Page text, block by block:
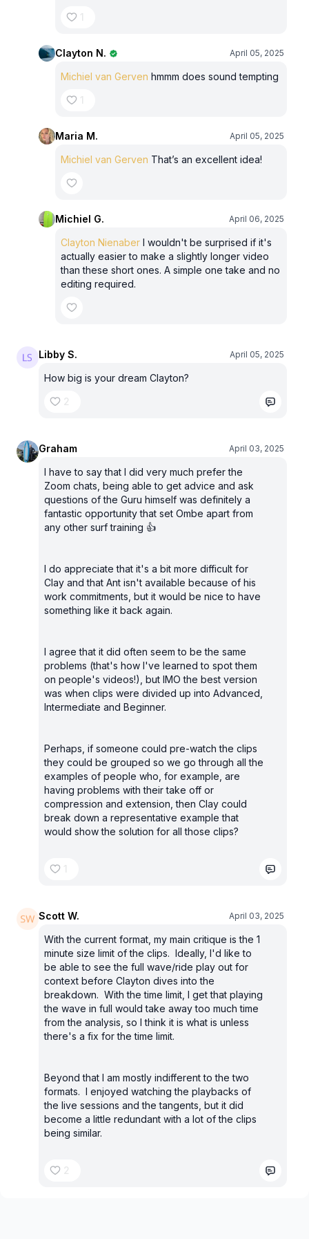
1
Clayton N. April 05, 2025
Michiel van Gerven hmmm does sound tempting
1
Maria M. April 05, 2025
Michiel van Gerven That’s an excellent idea!
Michiel G. April 06, 2025
Clayton Nienaber I wouldn't be surprised if it's
actually easier to make a slightly longer video
than these short ones. A simple one take and no
editing required.
Libby S. April 05, 2025
How big is your dream Clayton?
2
Graham April 03, 2025
I have to say that I did very much prefer the
Zoom chats, being able to get advice and ask
questions of the Guru himself was definitely a
fantastic opportunity that set Ombe apart from
any other surf training 👍
I do appreciate that it's a bit more difficult for
Clay and that Ant isn't available because of his
work commitments, but it would be nice to have
something like it back again.
I agree that it did often seem to be the same
problems (that's how I've learned to spot them
on people's videos!), but IMO the best version
was when clips were divided up into Advanced,
Intermediate and Beginner.
Perhaps, if someone could pre-watch the clips
they could be grouped so we go through all the
examples of people who, for example, are
having problems with their take off or
compression and extension, then Clay could
break down a representative example that
would show the solution for all those clips?
1
Scott W. April 03, 2025
With the current format, my main critique is the 1
minute size limit of the clips. Ideally, I'd like to
be able to see the full wave/ride play out for
context before Clayton dives into the
breakdown. With the time limit, I get that playing
the wave in full would take away too much time
from the analysis, so I think it is what is unless
there's a fix for the time limit.
Beyond that I am mostly indifferent to the two
formats. I enjoyed watching the playbacks of
the live sessions and the tangents, but it did
become a little redundant with a lot of the clips
being similar.
2